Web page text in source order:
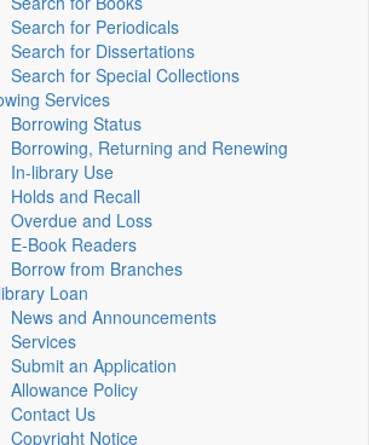
Search for Periodicals
Search for Dissertations
Search for Special Collections
Services
Borrowing Status
Borrowing, Returning and Renewing
In-library Use
Holds and Recall
Overdue and Loss
E-Book Readers
Borrow from Branches
Loan
News and Announcements
Services
Submit an Application
Allowance Policy
Contact Us
Copyright Notice